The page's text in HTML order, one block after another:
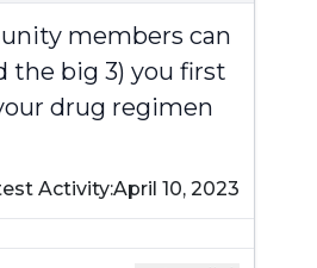
members can
the big 3) you first
drug regimen
Activity:April 10, 2023